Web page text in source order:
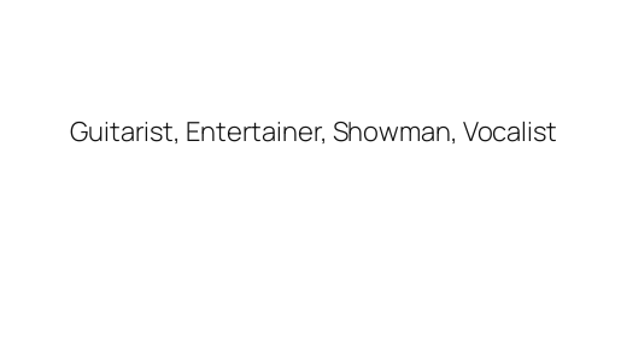
Guitarist, Entertainer, Showman, Vocalist